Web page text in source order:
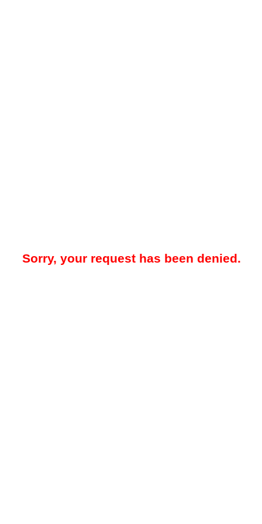
Sorry, your request has been denied.